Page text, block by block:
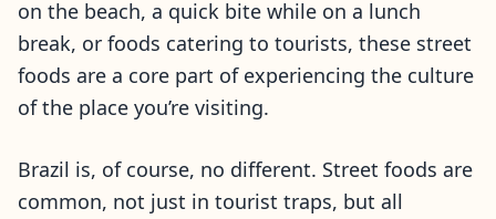
on the beach, a quick bite while on a lunch
break, or foods catering to tourists, these street
foods are a core part of experiencing the culture
of the place you’re visiting.
Brazil is, of course, no different. Street foods are
common, not just in tourist traps, but all